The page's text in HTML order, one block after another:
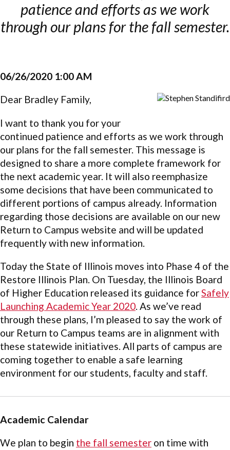
patience and efforts as we work
through our plans for the fall semester.
06/26/2020 1:00 AM
Dear Bradley Family,
I want to thank you for your
continued patience and efforts as we work through
our plans for the fall semester. This message is
designed to share a more complete framework for
the next academic year. It will also reemphasize
some decisions that have been communicated to
different portions of campus already. Information
regarding those decisions are available on our new
Return to Campus website and will be updated
frequently with new information.
Today the State of Illinois moves into Phase 4 of the
Restore Illinois Plan. On Tuesday, the Illinois Board
of Higher Education released its guidance forSafely
Launching Academic Year 2020. As we’ve read
through these plans, I’m pleased to say the work of
our Return to Campus teams are in alignment with
these statewide initiatives. All parts of campus are
coming together to enable a safe learning
environment for our students, faculty and staff.
Academic Calendar
We plan to begin the fall semester on time with